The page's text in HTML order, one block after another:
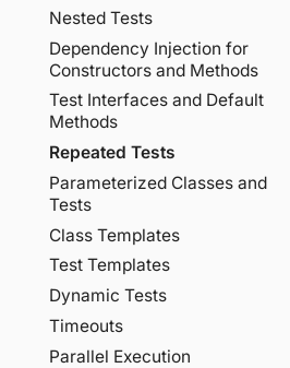
Nested Tests
Dependency Injection for
Constructors and Methods
Test Interfaces and Default
Methods
Repeated Tests
Parameterized Classes and
Tests
Class Templates
Test Templates
Dynamic Tests
Timeouts
Parallel Execution